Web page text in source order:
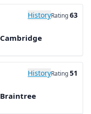
HistoryRating63
Cambridge
HistoryRating51
Braintree